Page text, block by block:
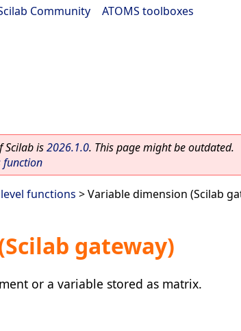
Community ATOMS toolboxes
Scilab is2026.1.0. This page might be outdated.
function
functions > Variable dimension (Scilab
gateway)
or a variable stored as matrix.